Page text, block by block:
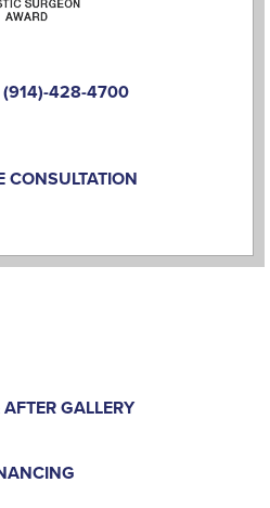
(914)-428-4700
CONSULTATION
GALLERY